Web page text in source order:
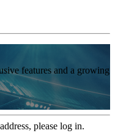
features and a growing
please log in.